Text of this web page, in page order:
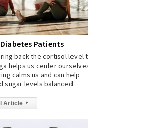
Patients
back the cortisol level to
helps us center ourselves,
calms us and can help
sugar levels balanced.
Article ▸